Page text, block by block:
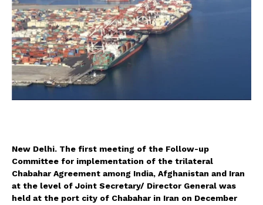
New Delhi. The first meeting of the Follow-up
Committee for implementation of the trilateral
Chabahar Agreement among India, Afghanistan and Iran
at the level of Joint Secretary/ Director General was
held at the port city of Chabahar in Iran on December